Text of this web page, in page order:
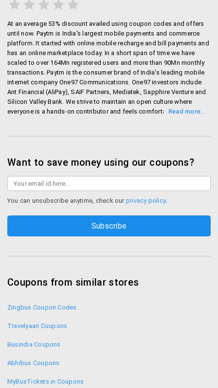
At an average 53% discount availed using coupon codes and offers
until now. Paytm is India's largest mobile payments and commerce
platform. It started with online mobile recharge and bill payments and
has an online marketplace today. In a short span of time we have
scaled to over 164Mn registered users and more than 90Mn monthly
transactions. Paytm is the consumer brand of India's leading mobile
internet company One97 Communications. One97 investors include
Ant Financial (AliPay), SAIF Partners, Mediatek, Sapphire Venture and
Silicon Valley Bank. We strive to maintain an open culture where
everyone is a hands-on contributor and feels comfortable sharing
Want to save money using our coupons?
You can unsubscribe anytime, check our privacy policy.
Coupons from similar stores
Zingbus Coupon Codes
Travelyaari Coupons
Busindia Coupons
Abhibus Coupons
MyBusTickets.in Coupons